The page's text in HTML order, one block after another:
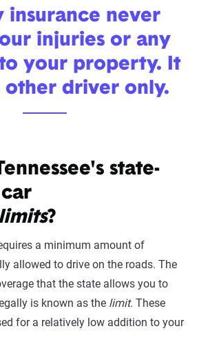
insurance never
injuries or any
your property. It
other driver only.
state-
?
a minimum amount of
allowed to drive on the roads. The
that the state allows you to
is known as the limit. These
for a relatively low addition to your